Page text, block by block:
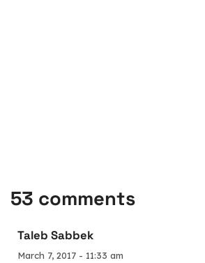
53 comments
Taleb Sabbek
March 7, 2017 - 11:33 am